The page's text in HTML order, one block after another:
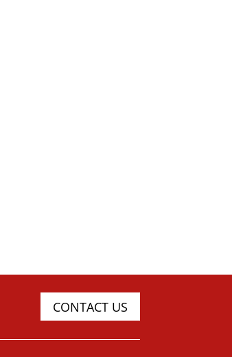
CONTACT US